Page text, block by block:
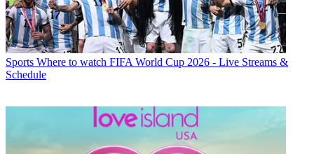
Sports Where to watch FIFA World Cup 2026 - Live Streams &
Schedule